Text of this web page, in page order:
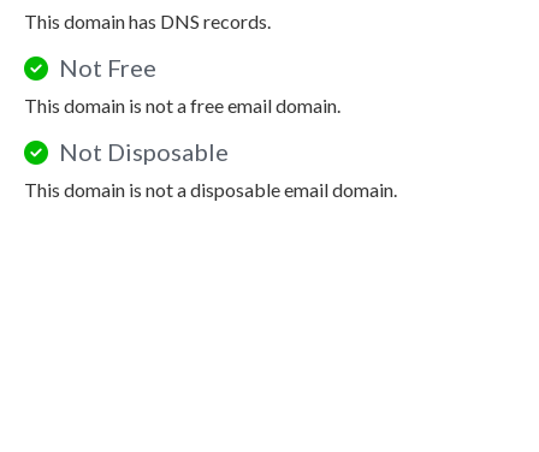
This domain has DNS records.
Not Free
This domain is not a free email domain.
Not Disposable
This domain is not a disposable email domain.